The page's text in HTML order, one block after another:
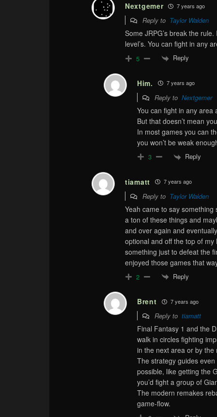
Nextgemer 7 years ago
Reply to Taylor Walden
Some JRPG’s break the
level’s. You can fight in any
5 Reply
Him. 7 years ago
Reply to Nextgemer
You can fight in any area
But that doesn’t mean
In most games you can
you won’t be weak
3 Reply
tiamatt 7 years ago
Reply to Taylor Walden
Yeah came to say something
a ton of these things and
and over again and
optional and off the top of
something just to defeat the
enjoyed those games that
2 Reply
Brent 7 years ago
Reply to tiamatt
Final Fantasy 1 and the
walk in circles fighting
in the next area or by the
The strategy guides
possible, like getting the
you’d fight a group of
The modern remakes
game-flow.